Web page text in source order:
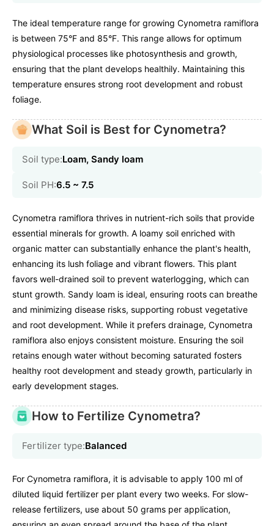
The ideal temperature range for growing Cynometra ramiflora
is between 75°F and 85°F. This range allows for optimum
physiological processes like photosynthesis and growth,
ensuring that the plant develops healthily. Maintaining this
temperature ensures strong root development and robust
foliage.
What Soil is Best for Cynometra?
Soil type:Loam, Sandy loam
Soil PH:6.5 ~ 7.5
Cynometra ramiflora thrives in nutrient-rich soils that provide
essential minerals for growth. A loamy soil enriched with
organic matter can substantially enhance the plant's health,
enhancing its lush foliage and vibrant flowers. This plant
favors well-drained soil to prevent waterlogging, which can
stunt growth. Sandy loam is ideal, ensuring roots can breathe
and minimizing disease risks, supporting robust vegetative
and root development. While it prefers drainage, Cynometra
ramiflora also enjoys consistent moisture. Ensuring the soil
retains enough water without becoming saturated fosters
healthy root development and steady growth, particularly in
early development stages.
How to Fertilize Cynometra?
Fertilizer type:Balanced
For Cynometra ramiflora, it is advisable to apply 100 ml of
diluted liquid fertilizer per plant every two weeks. For slow-
release fertilizers, use about 50 grams per application,